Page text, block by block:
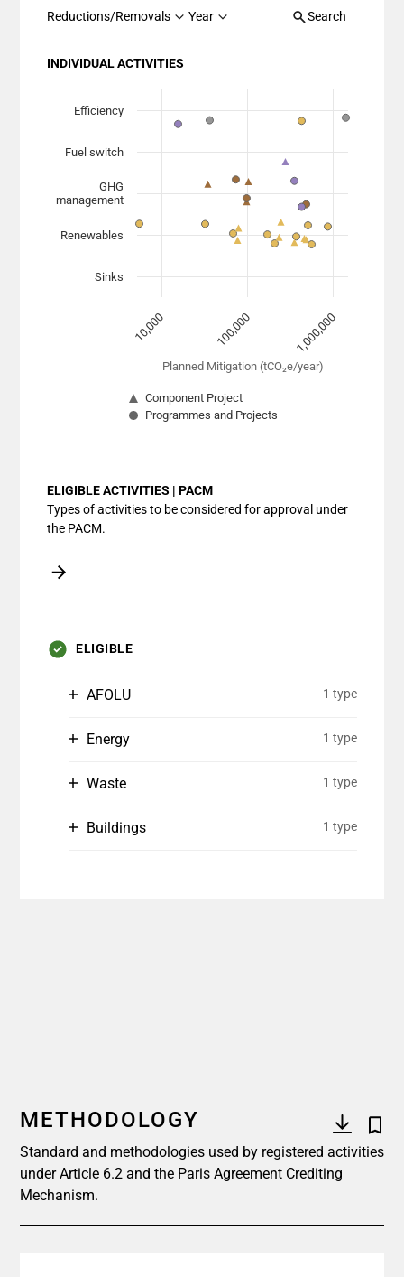
Reductions/Removals
Year Search
INDIVIDUAL ACTIVITIES
Scatter chart with 7 data series.
The chart has 1 X axis displaying Planned Mitigation
The chart has 1 Y axis displaying categories.
Planned Mitigation (tCO₂e/year)
Component Project
Programmes and Projects
10,000 100,000 1,000,000
Efficiency
Fuel switch
GHG
management
Renewables
Sinks
ELIGIBLE ACTIVITIES | PACM
Types of activities to be considered for approval under
the PACM.
ELIGIBLE
AFOLU 1 type
Energy 1 type
Waste 1 type
Buildings 1 type
METHODOLOGY
Standard and methodologies used by registered activities
under Article 6.2 and the Paris Agreement Crediting
Mechanism.